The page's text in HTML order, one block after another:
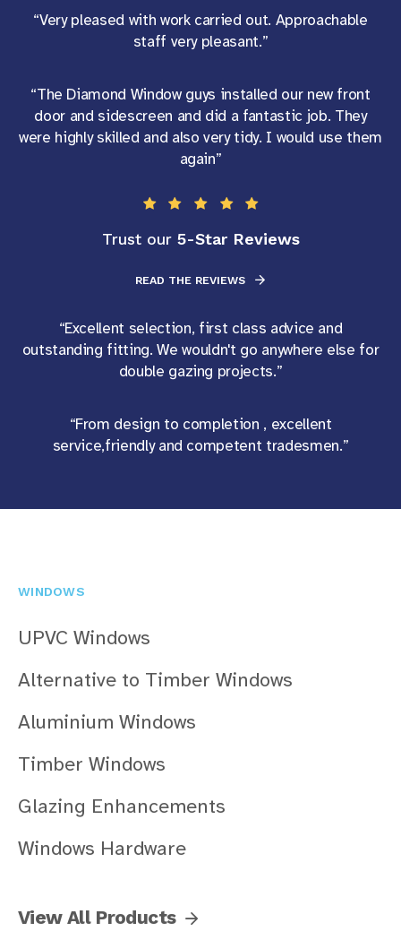
“Very pleased with work carried out. Approachable
staff very pleasant.”
“The Diamond Window guys installed our new front
door and sidescreen and did a fantastic job. They
were highly skilled and also very tidy. I would use them
again”
Trust our 5-Star Reviews
READ THE REVIEWS
“Excellent selection, first class advice and
outstanding fitting. We wouldn't go anywhere else for
double gazing projects.”
“From design to completion , excellent
service,friendly and competent tradesmen.”
WINDOWS
UPVC Windows
Alternative to Timber Windows
Aluminium Windows
Timber Windows
Glazing Enhancements
Windows Hardware
View All Products